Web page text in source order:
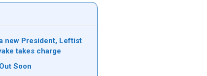
new President, Leftist
takes charge
Soon